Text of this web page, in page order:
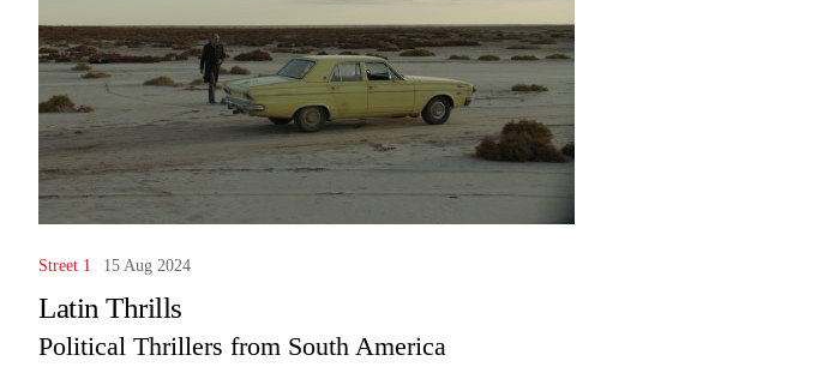
Street 1 15 Aug 2024
Latin Thrills
Political Thrillers from South America